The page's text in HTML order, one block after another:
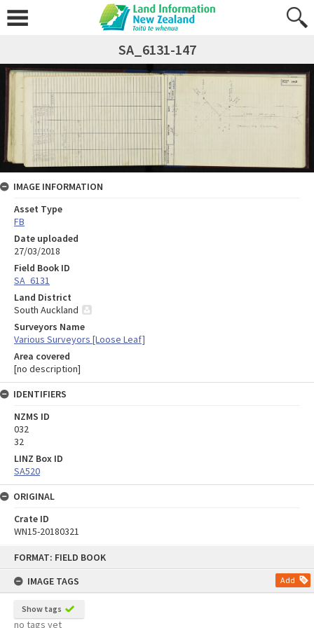
FORMAT: FIELD BOOK
IMAGE TAGS
Add
Show tags
no tags yet
SA_6131-147
IMAGE INFORMATION
Asset Type
FB
Date uploaded
27/03/2018
Field Book ID
SA_6131
Land District
South Auckland
Surveyors Name
Various Surveyors [Loose Leaf]
Area covered
[no description]
IDENTIFIERS
NZMS ID
032
32
LINZ Box ID
SA520
ORIGINAL
Crate ID
WN15-20180321